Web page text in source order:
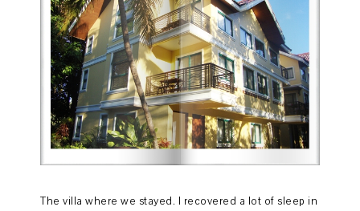
The villa where we stayed. I recovered a lot of sleep in